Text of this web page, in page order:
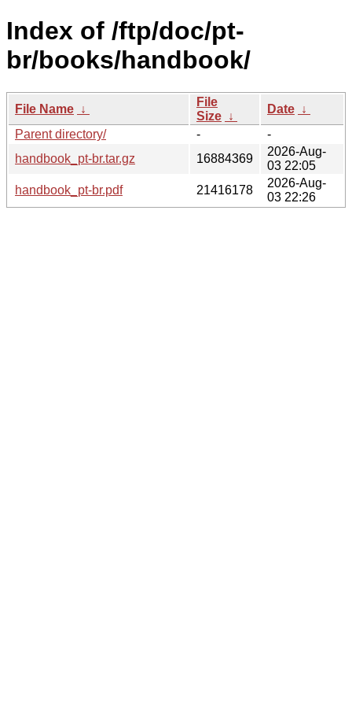
Index of /ftp/doc/pt-
br/books/handbook/
File Name ↓
File
Size ↓
Date ↓
Parent directory/
-
-
handbook_pt-br.tar.gz
16884369
2026-Aug-
03 22:05
handbook_pt-br.pdf
21416178
2026-Aug-
03 22:26